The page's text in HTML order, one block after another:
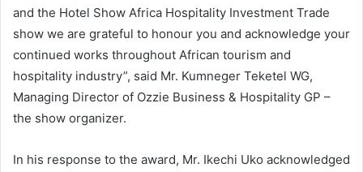
and the Hotel Show Africa Hospitality Investment Trade
show we are grateful to honour you and acknowledge your
continued works throughout African tourism and
hospitality industry”, said Mr. Kumneger Teketel WG,
Managing Director of Ozzie Business & Hospitality GP –
the show organizer.
In his response to the award, Mr. Ikechi Uko acknowledged